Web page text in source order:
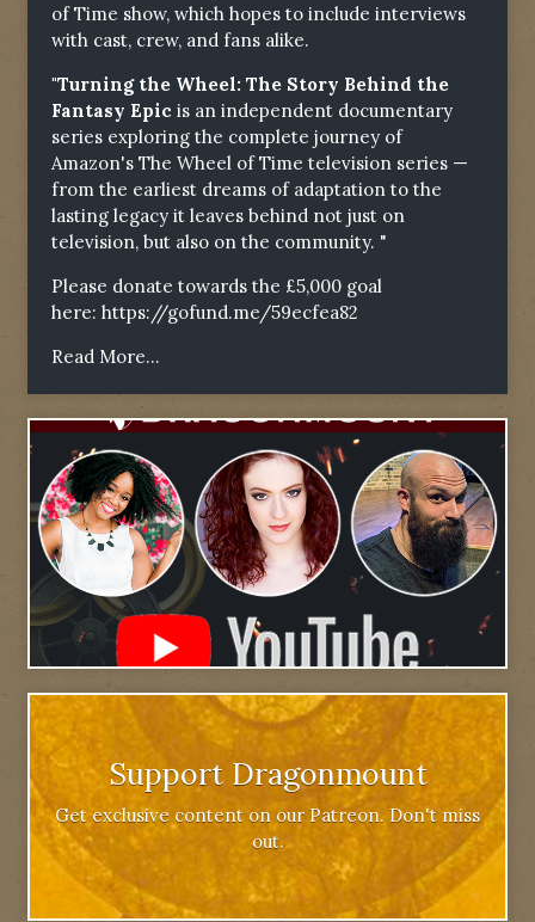
of Time show, which hopes to include interviews
with cast, crew, and fans alike.
"Turning the Wheel: The Story Behind the
Fantasy Epic is an independent documentary
series exploring the complete journey of
Amazon's The Wheel of Time television series —
from the earliest dreams of adaptation to the
lasting legacy it leaves behind not just on
television, but also on the community. "
Please donate towards the £5,000 goal
here: https://gofund.me/59ecfea82
Read More...
Support Dragonmount
Get exclusive content on our Patreon. Don't miss
out.